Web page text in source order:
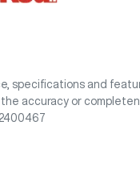
specifications and
accuracy or
2400467